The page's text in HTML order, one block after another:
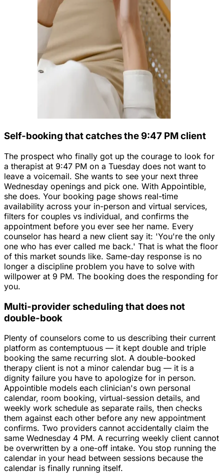
Self-booking that catches the 9:47 PM client
The prospect who finally got up the courage to look for
a therapist at 9:47 PM on a Tuesday does not want to
leave a voicemail. She wants to see your next three
Wednesday openings and pick one. With Appointible,
she does. Your booking page shows real-time
availability across your in-person and virtual services,
filters for couples vs individual, and confirms the
appointment before you ever see her name. Every
counselor has heard a new client say it: 'You're the only
one who has ever called me back.' That is what the floor
of this market sounds like. Same-day response is no
longer a discipline problem you have to solve with
willpower at 9 PM. The booking does the responding for
you.
Multi-provider scheduling that does not
double-book
Plenty of counselors come to us describing their current
platform as contemptuous — it kept double and triple
booking the same recurring slot. A double-booked
therapy client is not a minor calendar bug — it is a
dignity failure you have to apologize for in person.
Appointible models each clinician's own personal
calendar, room booking, virtual-session details, and
weekly work schedule as separate rails, then checks
them against each other before any new appointment
confirms. Two providers cannot accidentally claim the
same Wednesday 4 PM. A recurring weekly client cannot
be overwritten by a one-off intake. You stop running the
calendar in your head between sessions because the
calendar is finally running itself.